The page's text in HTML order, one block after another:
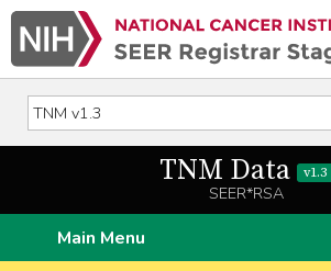
TNM Data v1.3
SEER*RSA
Main Menu